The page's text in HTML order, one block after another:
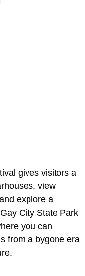
gives visitors a
view
explore a
City State Park
you can
from a bygone era